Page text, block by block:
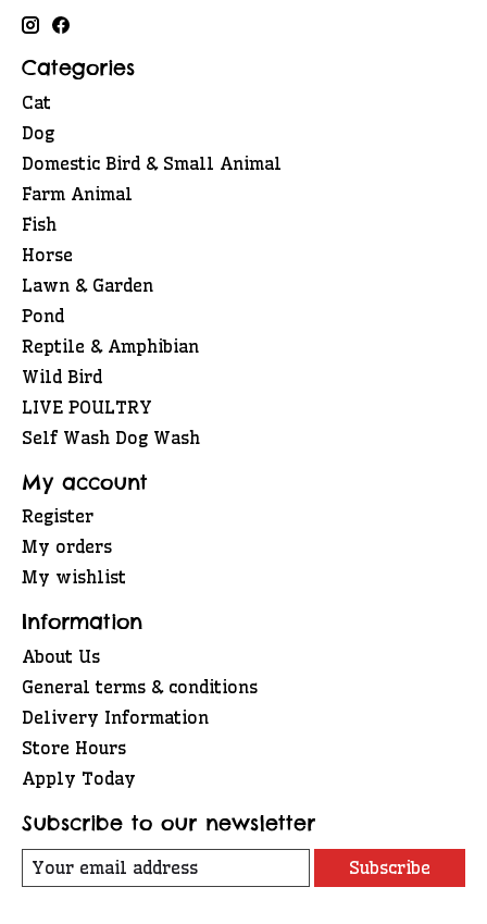
Categories
Cat
Dog
Domestic Bird & Small Animal
Farm Animal
Fish
Horse
Lawn & Garden
Pond
Reptile & Amphibian
Wild Bird
LIVE POULTRY
Self Wash Dog Wash
My account
Register
My orders
My wishlist
Information
About Us
General terms & conditions
Delivery Information
Store Hours
Apply Today
Subscribe to our newsletter
Subscribe